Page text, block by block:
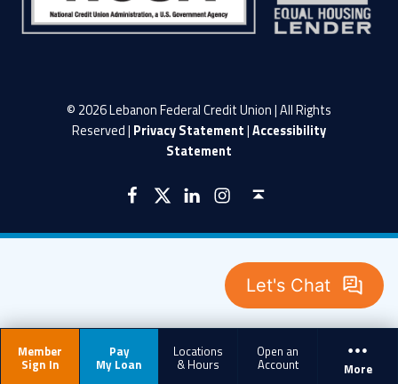
Member
Sign In
Pay
My Loan
Locations
& Hours
Open an
Account More
© 2026 Lebanon Federal Credit Union | All Rights
Reserved | Privacy Statement|Accessibility
Statement
LFCU on Facebook
LFCU on Twitter
LFCU on Linked In LFCU on Instagram